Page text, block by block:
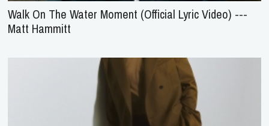
Walk On The Water Moment (Official Lyric Video) ---
Matt Hammitt